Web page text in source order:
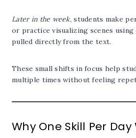
Later in the week, students make
or practice visualizing scenes
pulled directly from the text.
These small shifts in focus help
multiple times without feeling
Why One Skill Per Day